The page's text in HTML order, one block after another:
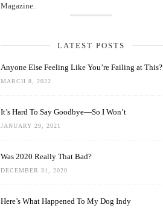
Magazine.
LATEST POSTS
Anyone Else Feeling Like You’re Failing at This?
MARCH 8, 2022
It’s Hard To Say Goodbye—So I Won’t
JANUARY 29, 2021
Was 2020 Really That Bad?
DECEMBER 31, 2020
Here’s What Happened To My Dog Indy